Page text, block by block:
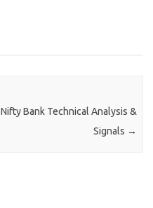
Nifty Bank Technical Analysis &
Signals →